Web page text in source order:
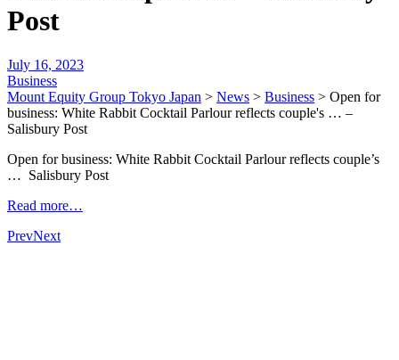
Post
July 16, 2023
Business
Mount Equity Group Tokyo Japan > News > Business > Open for
business: White Rabbit Cocktail Parlour reflects couple's … –
Salisbury Post
Open for business: White Rabbit Cocktail Parlour reflects couple’s
… Salisbury Post
Read more…
PrevNext